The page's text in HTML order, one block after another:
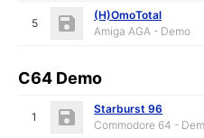
5
(H)OmoTotal
Amiga AGA - Demo
C64 Demo
1
Starburst 96
Commodore 64 -